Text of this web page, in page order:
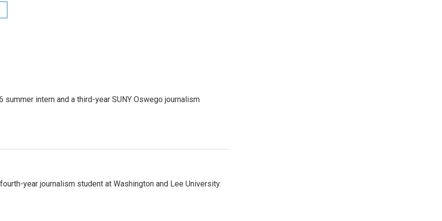
intern and a third-year SUNY Oswego journalism
year journalism student at Washington and Lee University.